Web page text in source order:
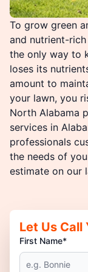
To grow green
and nutrient-
the only way to
loses its
amount to
your lawn, you
North Alabama
services in
professionals
the needs of
estimate on our
Let Us Call
First Name*